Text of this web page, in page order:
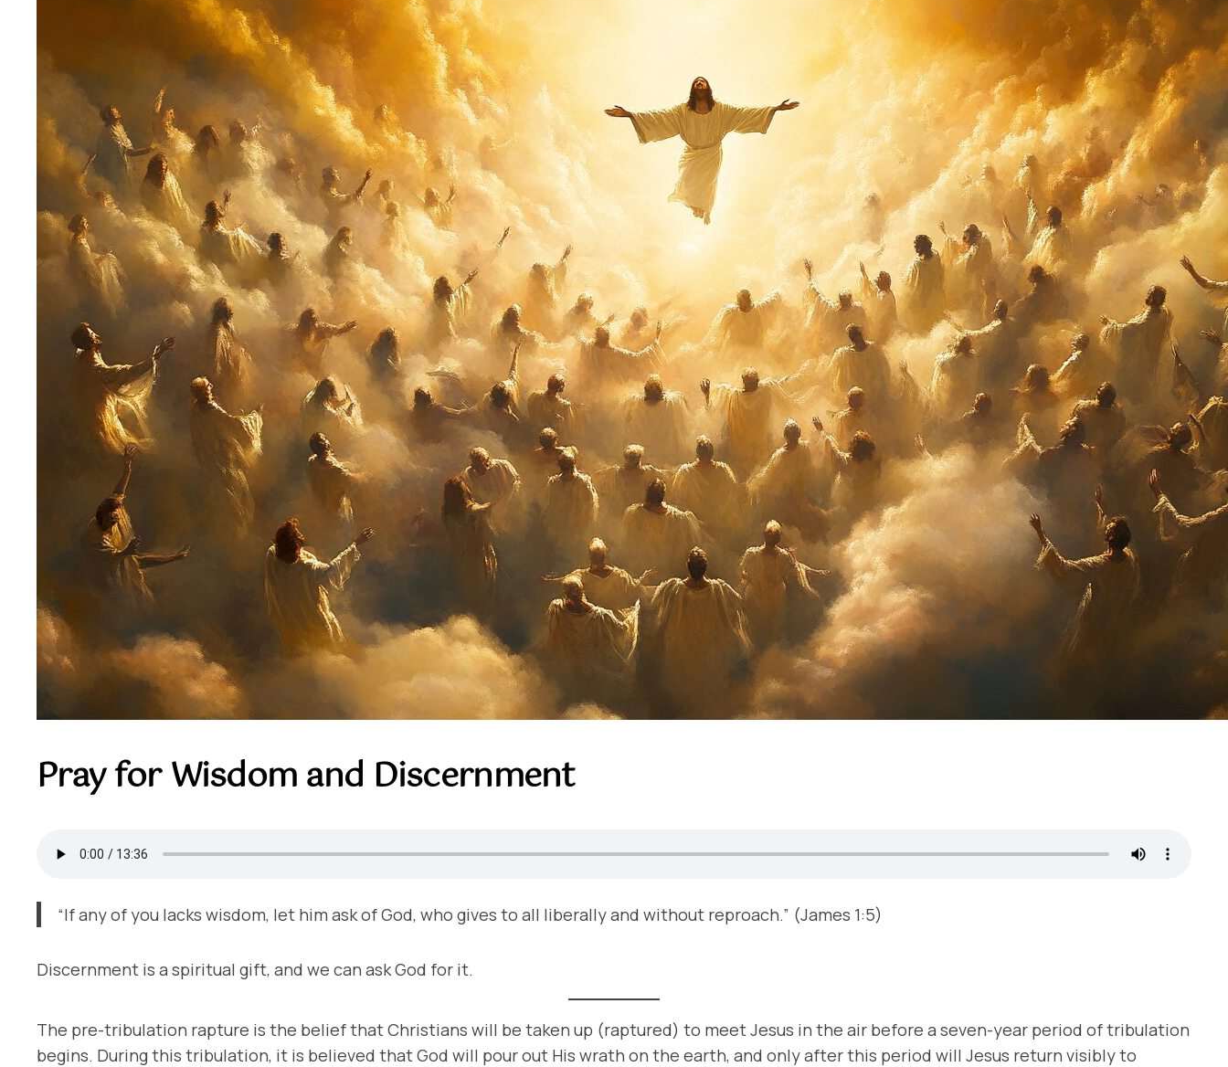
Pray for Wisdom and Discernment
“If any of you lacks wisdom, let him ask of God, who gives to all liberally and without reproach.” (James 1:5)
Discernment is a spiritual gift, and we can ask God for it.
The pre-tribulation rapture is the belief that Christians will be taken up (raptured) to meet Jesus in the air before a seven-year period of tribulation
begins. During this tribulation, it is believed that God will pour out His wrath on the earth, and only after this period will Jesus return visibly to